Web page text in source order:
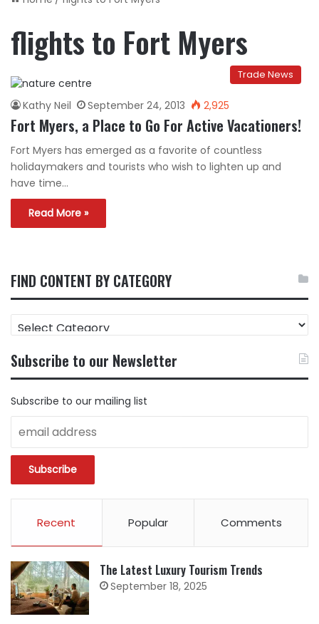
flights to Fort Myers
Trade News
Kathy Neil September 24, 2013 2,925
Fort Myers, a Place to Go For Active Vacationers!
Fort Myers has emerged as a favorite of countless
holidaymakers and tourists who wish to lighten up and
have time…
Read More »
FIND CONTENT BY CATEGORY
FIND
CONTENT
CATEGORY
Subscribe to our Newsletter
Subscribe to our mailing list
Recent Popular Comments
The Latest Luxury Tourism Trends
September 18, 2025